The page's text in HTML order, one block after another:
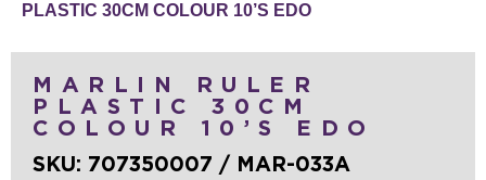
PLASTIC 30CM COLOUR 10’S EDO
MARLIN RULER
PLASTIC 30CM
COLOUR 10’S EDO
SKU: 707350007 / MAR-033A